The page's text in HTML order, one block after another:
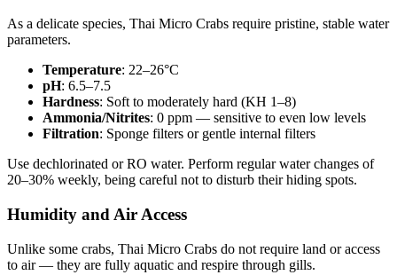
As a delicate species, Thai Micro Crabs require pristine, stable water
parameters.
Temperature: 22–26°C
pH: 6.5–7.5
Hardness: Soft to moderately hard (KH 1–8)
Ammonia/Nitrites: 0 ppm — sensitive to even low levels
Filtration: Sponge filters or gentle internal filters
Use dechlorinated or RO water. Perform regular water changes of
20–30% weekly, being careful not to disturb their hiding spots.
Humidity and Air Access
Unlike some crabs, Thai Micro Crabs do not require land or access
to air — they are fully aquatic and respire through gills.